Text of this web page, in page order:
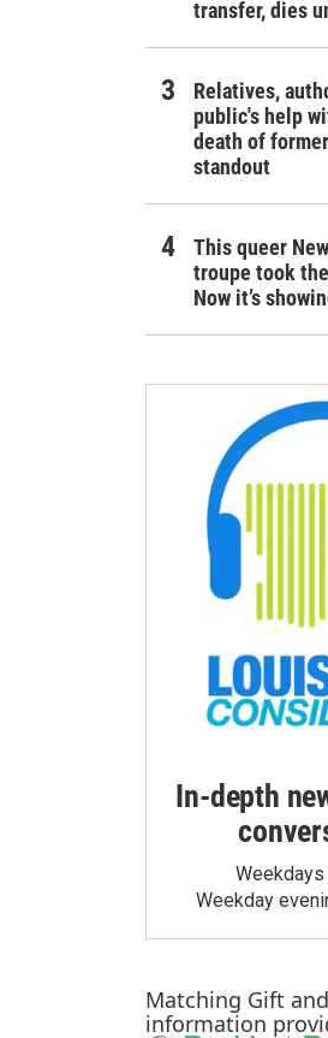
transfer, dies
Relatives,
public's help
death of
standout
This queer
troupe took
Now it’s
In-depth
Weekday
Matching Gift and
information